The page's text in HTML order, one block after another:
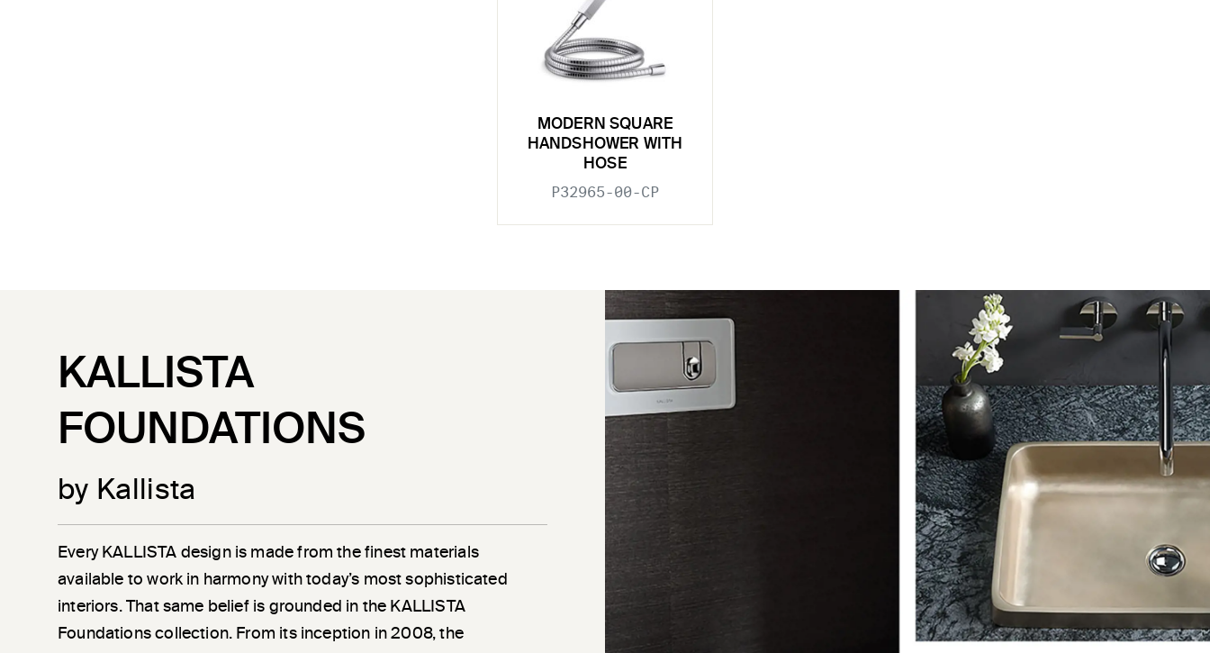
MODERN SQUARE
HANDSHOWER WITH
HOSE
P32965-00-CP
KALLISTA
FOUNDATIONS
by Kallista
Every KALLISTA design is made from the finest materials
available to work in harmony with today’s most sophisticated
interiors. That same belief is grounded in the KALLISTA
Foundations collection. From its inception in 2008, the